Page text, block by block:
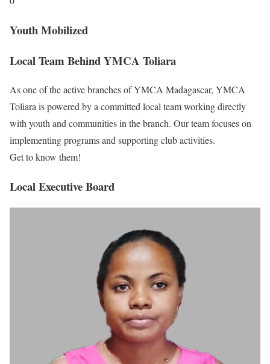
Youth Mobilized
Local Team Behind YMCA Toliara
As one of the active branches of YMCA Madagascar, YMCA
Toliara is powered by a committed local team working directly
with youth and communities in the branch. Our team focuses on
implementing programs and supporting club activities.
Get to know them!
Local Executive Board